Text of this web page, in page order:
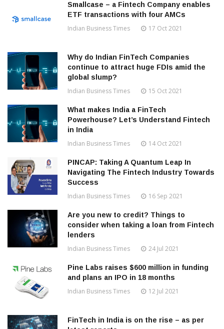
Smallcase – a Fintech Company enables
ETF transactions with four AMCs
Indian Business Times 17 Oct 2021
Why do Indian FinTech Companies
continue to attract huge FDIs amid the
global slump?
Indian Business Times 15 Oct 2021
What makes India a FinTech
Powerhouse? Let’s Understand Fintech
in India
Indian Business Times 14 Oct 2021
PINCAP: Taking A Quantum Leap In
Navigating The Fintech Industry Towards
Success
Indian Business Times 16 Sep 2021
Are you new to credit? Things to
consider when taking a loan from Fintech
lenders
Indian Business Times 24 Jul 2021
Pine Labs raises $600 million in funding
and plans an IPO in 18 months
Indian Business Times 12 Jul 2021
FinTech in India is on the rise – as per